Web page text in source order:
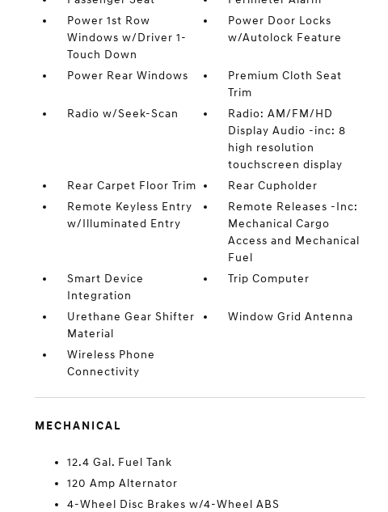
Power 1st Row
Windows w/Driver 1-
Touch Down
Power Door Locks
w/Autolock Feature
Power Rear Windows
Premium Cloth Seat
Trim
Radio w/Seek-Scan
Radio: AM/FM/HD
Display Audio -inc: 8
high resolution
touchscreen display
Rear Carpet Floor Trim
Rear Cupholder
Remote Keyless Entry
w/Illuminated Entry
Remote Releases -Inc:
Mechanical Cargo
Access and Mechanical
Fuel
Smart Device
Integration
Trip Computer
Urethane Gear Shifter
Material
Window Grid Antenna
Wireless Phone
Connectivity
MECHANICAL
12.4 Gal. Fuel Tank
120 Amp Alternator
4-Wheel Disc Brakes w/4-Wheel ABS